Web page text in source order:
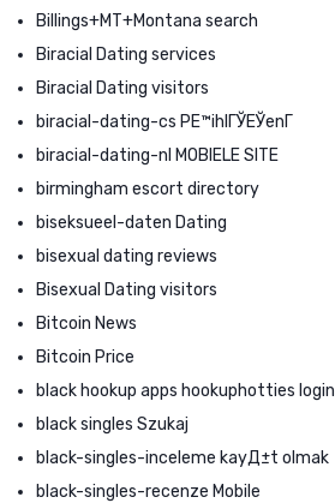
Billings+MT+Montana search
Biracial Dating services
Biracial Dating visitors
biracial-dating-cs PЕ™ihlГЎЕЎenГ­
biracial-dating-nl MOBIELE SITE
birmingham escort directory
biseksueel-daten Dating
bisexual dating reviews
Bisexual Dating visitors
Bitcoin News
Bitcoin Price
black hookup apps hookuphotties login
black singles Szukaj
black-singles-inceleme kayД±t olmak
black-singles-recenze Mobile